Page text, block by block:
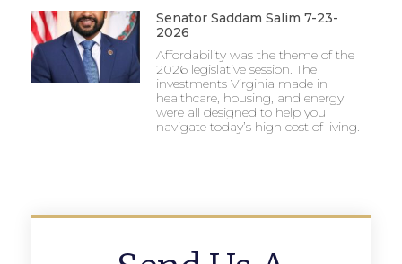
Senator Saddam Salim 7-23-
2026
Affordability was the theme of the
2026 legislative session. The
investments Virginia made in
healthcare, housing, and energy
were all designed to help you
navigate today’s high cost of living.